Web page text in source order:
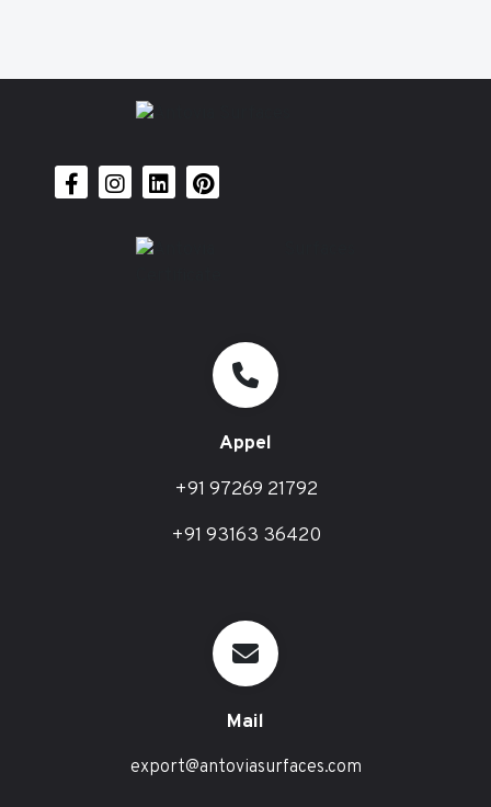
Appel
+91 97269 21792
+91 93163 36420
Mail
export@antoviasurfaces.com